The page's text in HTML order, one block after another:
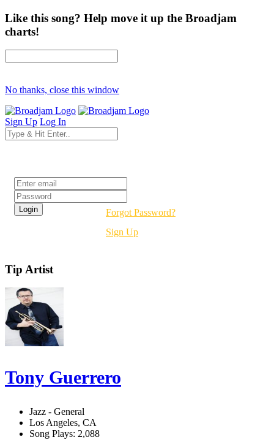
Like this song? Help move it up the Broadjam
charts!
No thanks, close this window
Sign Up Log In
Forgot Password?
Sign Up
Tip Artist
Tony Guerrero
Jazz - General
Los Angeles, CA
Song Plays: 2,088